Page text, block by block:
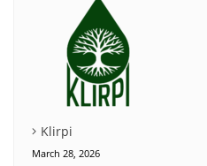
Klirpi
March 28, 2026